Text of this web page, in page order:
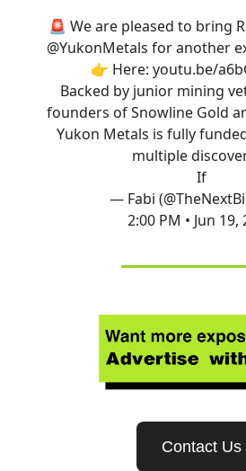
🚨 We are pleased to bring
@YukonMetals for another
👉 Here: youtu.be/
Backed by junior mining
founders of Snowline Gold
Yukon Metals is fully
multiple
If
— Fabi
2:00 PM • Jun 19,
Contact Us